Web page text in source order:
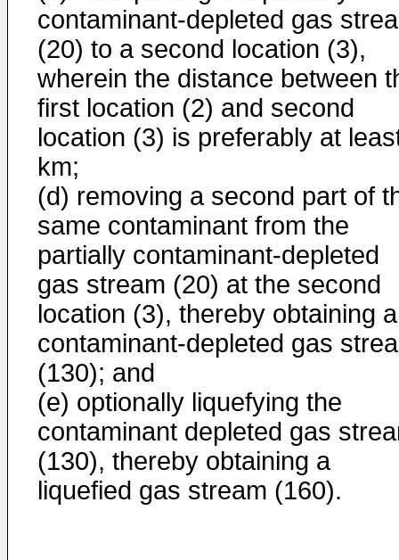
contaminant-depleted gas
(20) to a second location (3),
wherein the distance between
first location (2) and second
location (3) is preferably at
km;
(d) removing a second part of
same contaminant from the
partially contaminant-depleted
gas stream (20) at the second
location (3), thereby obtaining a
contaminant-depleted gas
(130); and
(e) optionally liquefying the
contaminant depleted gas
(130), thereby obtaining a
liquefied gas stream (160).